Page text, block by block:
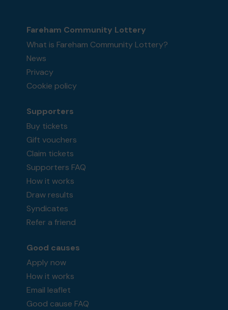
Fareham Community Lottery
What is Fareham Community Lottery?
News
Privacy
Cookie policy
Supporters
Buy tickets
Gift vouchers
Claim tickets
Supporters FAQ
How it works
Draw results
Syndicates
Refer a friend
Good causes
Apply now
How it works
Email leaflet
Good cause FAQ